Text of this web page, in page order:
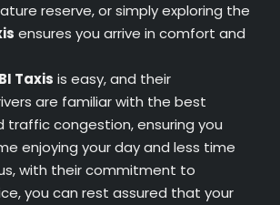
reserve, or simply exploring the
ensures you arrive in comfort and
Taxis is easy, and their
are familiar with the best
traffic congestion, ensuring you
enjoying your day and less time
with their commitment to
you can rest assured that your